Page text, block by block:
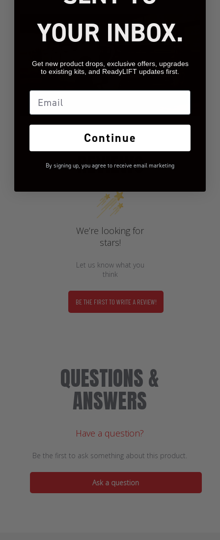
REVIEWS
We’re looking for
stars!
Let us know what you
think
BE THE FIRST TO WRITE A REVIEW!
QUESTIONS &
ANSWERS
Have a question?
Be the first to ask something about this product.
Ask a question
YOUR INBOX.
Get new product drops, exclusive offers, upgrades
to existing kits, and ReadyLIFT updates first.
Email
Continue
By signing up, you agree to receive email marketing